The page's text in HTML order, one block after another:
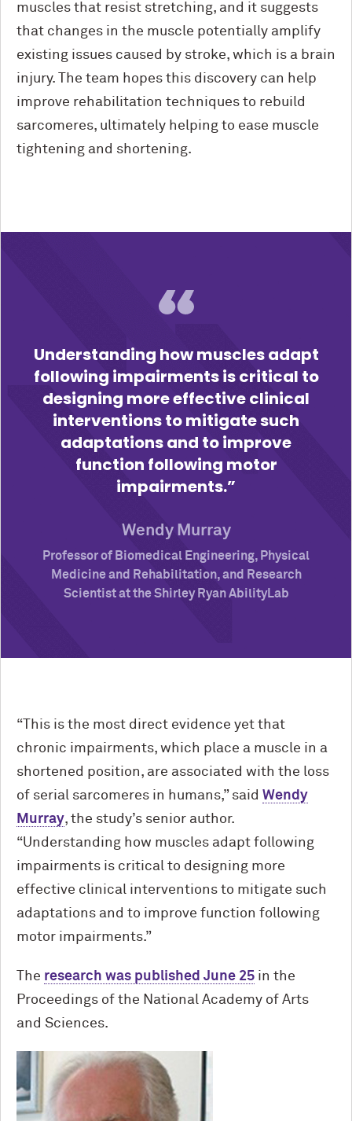
muscles that resist stretching, and it suggests
that changes in the muscle potentially amplify
existing issues caused by stroke, which is a brain
injury. The team hopes this discovery can help
improve rehabilitation techniques to rebuild
sarcomeres, ultimately helping to ease muscle
tightening and shortening.
Understanding how muscles adapt
following impairments is critical to
designing more effective clinical
interventions to mitigate such
adaptations and to improve
function following motor
impairments.
Wendy Murray
Professor of Biomedical Engineering, Physical
Medicine and Rehabilitation, and Research
Scientist at the Shirley Ryan AbilityLab
“This is the most direct evidence yet that
chronic impairments, which place a muscle in a
shortened position, are associated with the loss
of serial sarcomeres in humans,” said Wendy
Murray, the study’s senior author.
“Understanding how muscles adapt following
impairments is critical to designing more
effective clinical interventions to mitigate such
adaptations and to improve function following
motor impairments.”
The research was published June 25 in the
Proceedings of the National Academy of Arts
and Sciences.